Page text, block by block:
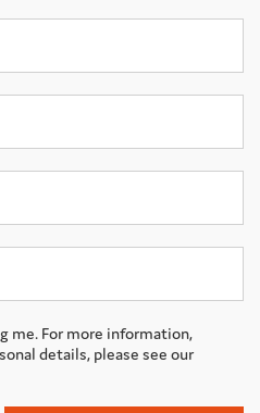
me. For more information,
details, please see our